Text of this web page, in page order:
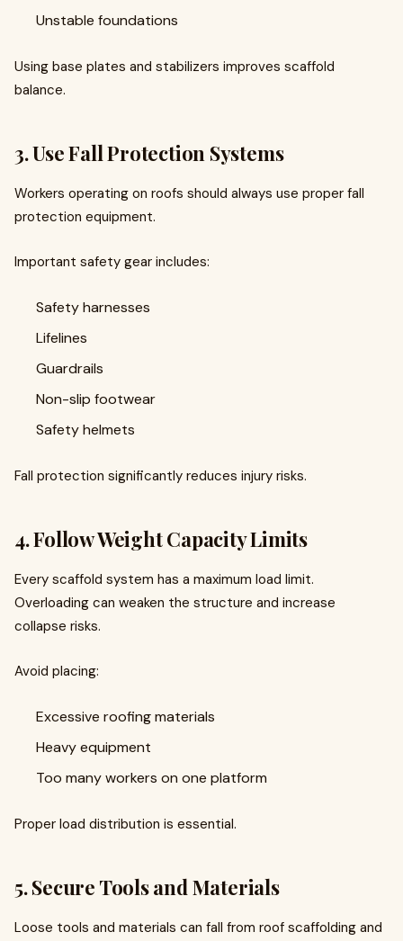
Unstable foundations
Using base plates and stabilizers improves scaffold
balance.
3. Use Fall Protection Systems
Workers operating on roofs should always use proper fall
protection equipment.
Important safety gear includes:
Safety harnesses
Lifelines
Guardrails
Non-slip footwear
Safety helmets
Fall protection significantly reduces injury risks.
4. Follow Weight Capacity Limits
Every scaffold system has a maximum load limit.
Overloading can weaken the structure and increase
collapse risks.
Avoid placing:
Excessive roofing materials
Heavy equipment
Too many workers on one platform
Proper load distribution is essential.
5. Secure Tools and Materials
Loose tools and materials can fall from roof scaffolding and